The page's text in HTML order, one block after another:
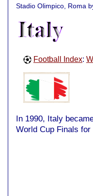
Stadio Olimpico, Roma
Football Index:
In 1990, Italy
World Cup Finals